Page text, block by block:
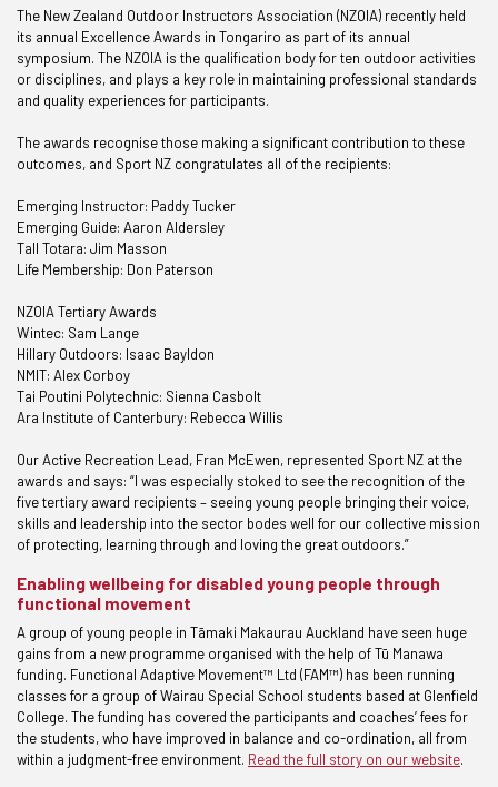
The New Zealand Outdoor Instructors Association (NZOIA) recently held
its annual Excellence Awards in Tongariro as part of its annual
symposium. The NZOIA is the qualification body for ten outdoor activities
or disciplines, and plays a key role in maintaining professional standards
and quality experiences for participants.
The awards recognise those making a significant contribution to these
outcomes, and Sport NZ congratulates all of the recipients:
Emerging Instructor: Paddy Tucker
Emerging Guide: Aaron Aldersley
Tall Totara: Jim Masson
Life Membership: Don Paterson
NZOIA Tertiary Awards
Wintec: Sam Lange
Hillary Outdoors: Isaac Bayldon
NMIT: Alex Corboy
Tai Poutini Polytechnic: Sienna Casbolt
Ara Institute of Canterbury: Rebecca Willis
Our Active Recreation Lead, Fran McEwen, represented Sport NZ at the
awards and says: “I was especially stoked to see the recognition of the
five tertiary award recipients – seeing young people bringing their voice,
skills and leadership into the sector bodes well for our collective mission
of protecting, learning through and loving the great outdoors.”
Enabling wellbeing for disabled young people through
functional movement
A group of young people in Tāmaki Makaurau Auckland have seen huge
gains from a new programme organised with the help of Tū Manawa
funding. Functional Adaptive Movement™ Ltd (FAM™) has been running
classes for a group of Wairau Special School students based at Glenfield
College. The funding has covered the participants and coaches’ fees for
the students, who have improved in balance and co-ordination, all from
within a judgment-free environment. Read the full story on our website.